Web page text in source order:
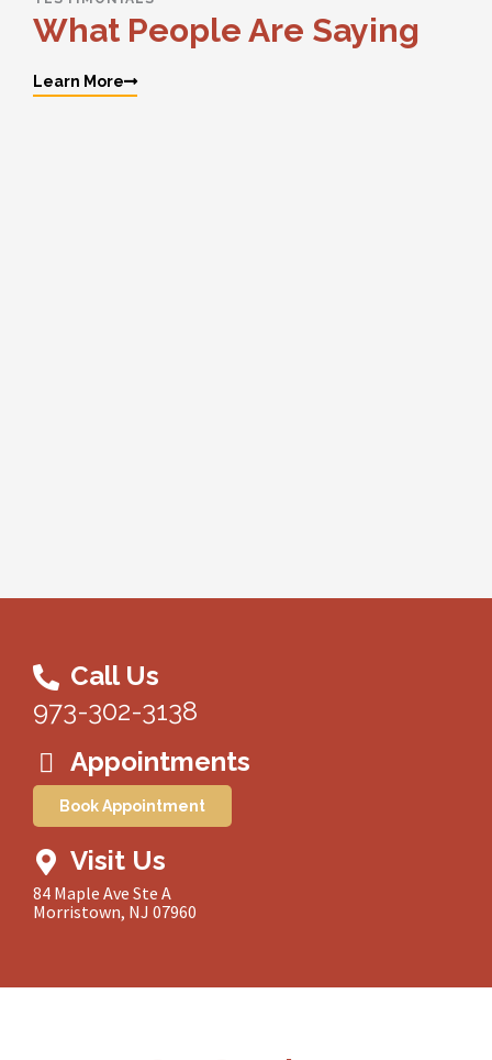
What People Are Saying
Learn More
Call Us
973-302-3138
Appointments
Book Appointment
Visit Us
84 Maple Ave Ste A
Morristown, NJ 07960